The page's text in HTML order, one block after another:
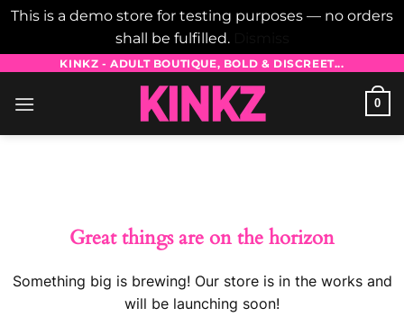
This is a demo store for testing purposes — no orders
shall be fulfilled.
content
KINKZ - ADULT BOUTIQUE, BOLD & DISCREET...
0
Great things are on the horizon
Something big is brewing! Our store is in the works and
will be launching soon!